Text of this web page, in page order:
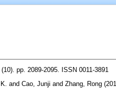
pp. 2089-2095. ISSN 0011-3891
and Cao, Junji and Zhang, Rong